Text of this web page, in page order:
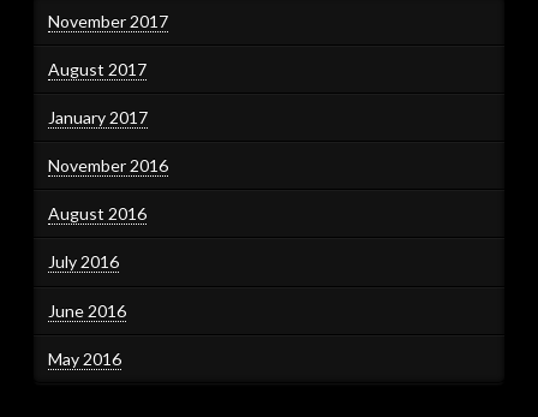
November 2017
August 2017
January 2017
November 2016
August 2016
July 2016
June 2016
May 2016